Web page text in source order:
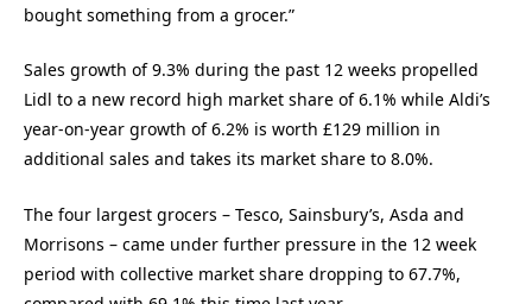
bought something from a grocer.”
Sales growth of 9.3% during the past 12 weeks propelled
Lidl to a new record high market share of 6.1% while Aldi’s
year-on-year growth of 6.2% is worth £129 million in
additional sales and takes its market share to 8.0%.
The four largest grocers – Tesco, Sainsbury’s, Asda and
Morrisons – came under further pressure in the 12 week
period with collective market share dropping to 67.7%,